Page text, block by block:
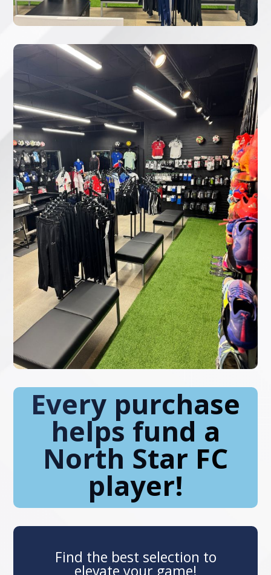
Every purchase
helps fund a
North Star FC
player!
Find the best selection to
elevate your game!